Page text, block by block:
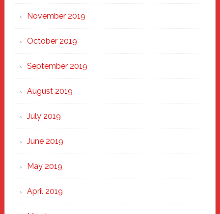
November 2019
October 2019
September 2019
August 2019
July 2019
June 2019
May 2019
April 2019